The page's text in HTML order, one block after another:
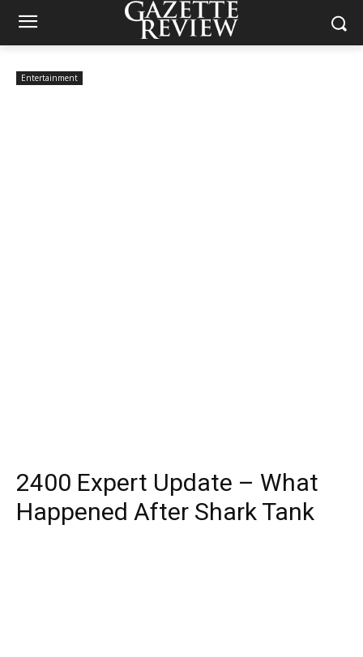
Entertainment
2400 Expert Update – What
Happened After Shark Tank